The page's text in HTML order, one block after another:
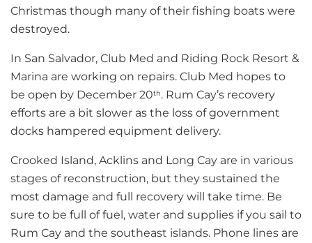
Christmas though many of their fishing boats were
destroyed.
In San Salvador, Club Med and Riding Rock Resort &
Marina are working on repairs. Club Med hopes to
be open by December 20th. Rum Cay’s recovery
efforts are a bit slower as the loss of government
docks hampered equipment delivery.
Crooked Island, Acklins and Long Cay are in various
stages of reconstruction, but they sustained the
most damage and full recovery will take time. Be
sure to be full of fuel, water and supplies if you sail to
Rum Cay and the southeast islands. Phone lines are